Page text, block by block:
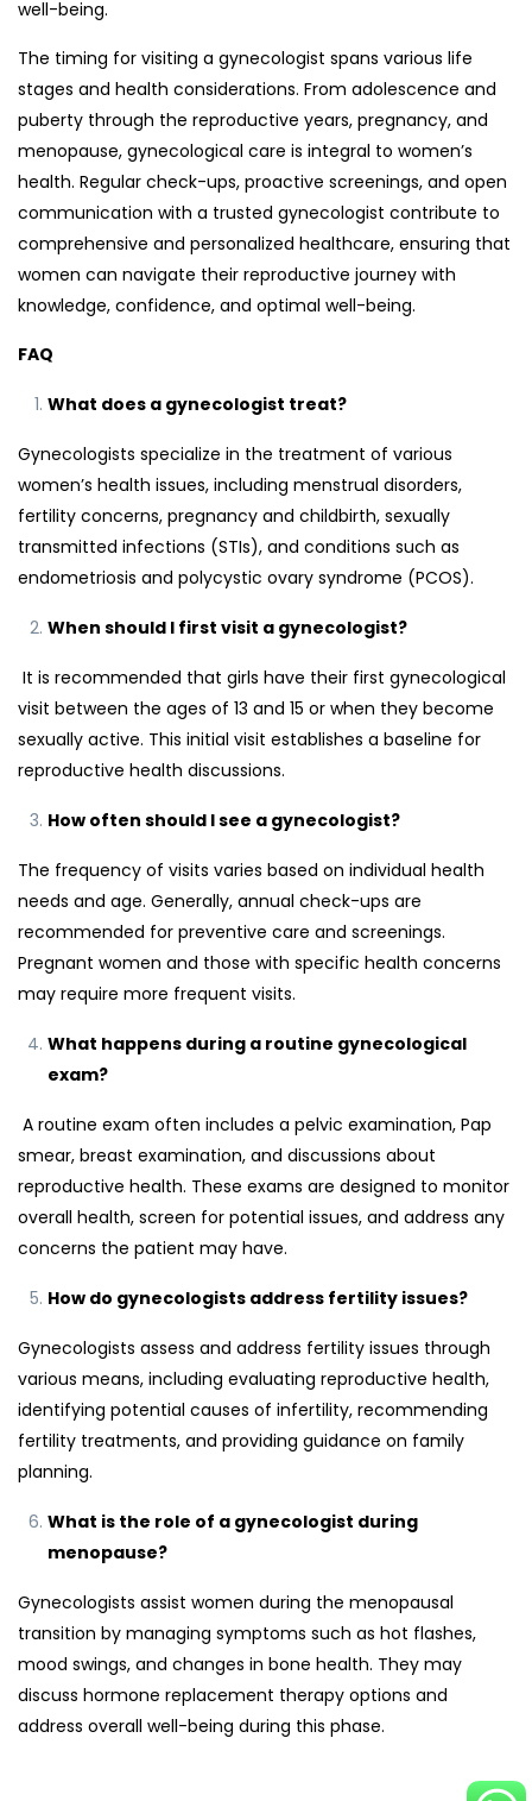
well-being.
The timing for visiting a gynecologist spans various life
stages and health considerations. From adolescence and
puberty through the reproductive years, pregnancy, and
menopause, gynecological care is integral to women’s
health. Regular check-ups, proactive screenings, and open
communication with a trusted gynecologist contribute to
comprehensive and personalized healthcare, ensuring that
women can navigate their reproductive journey with
knowledge, confidence, and optimal well-being.
FAQ
What does a gynecologist treat?
Gynecologists specialize in the treatment of various
women’s health issues, including menstrual disorders,
fertility concerns, pregnancy and childbirth, sexually
transmitted infections (STIs), and conditions such as
endometriosis and polycystic ovary syndrome (PCOS).
When should I first visit a gynecologist?
It is recommended that girls have their first gynecological
visit between the ages of 13 and 15 or when they become
sexually active. This initial visit establishes a baseline for
reproductive health discussions.
How often should I see a gynecologist?
The frequency of visits varies based on individual health
needs and age. Generally, annual check-ups are
recommended for preventive care and screenings.
Pregnant women and those with specific health concerns
may require more frequent visits.
What happens during a routine gynecological
exam?
A routine exam often includes a pelvic examination, Pap
smear, breast examination, and discussions about
reproductive health. These exams are designed to monitor
overall health, screen for potential issues, and address any
concerns the patient may have.
How do gynecologists address fertility issues?
Gynecologists assess and address fertility issues through
various means, including evaluating reproductive health,
identifying potential causes of infertility, recommending
fertility treatments, and providing guidance on family
planning.
What is the role of a gynecologist during
menopause?
Gynecologists assist women during the menopausal
transition by managing symptoms such as hot flashes,
mood swings, and changes in bone health. They may
discuss hormone replacement therapy options and
address overall well-being during this phase.